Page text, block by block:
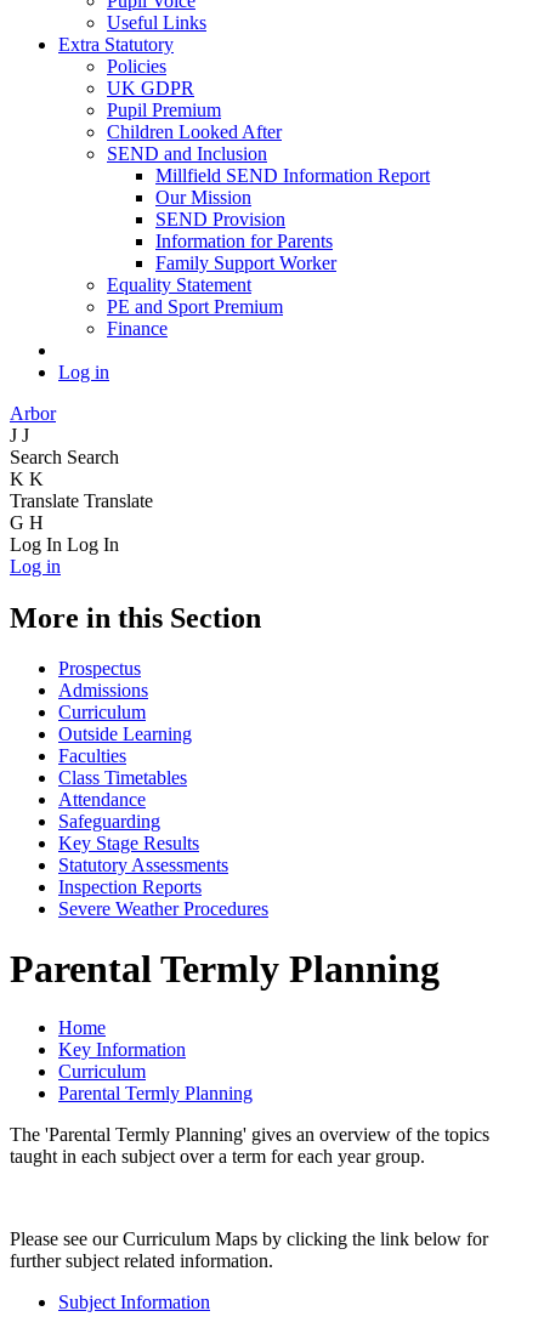
Useful Links
Extra Statutory
Policies
UK GDPR
Pupil Premium
Children Looked After
SEND and Inclusion
Millfield SEND Information Report
Our Mission
SEND Provision
Information for Parents
Family Support Worker
Equality Statement
PE and Sport Premium
Finance
Log in
Arbor
J J
Search Search
K K
Translate Translate
G H
Log In Log In
Log in
More in this Section
Prospectus
Admissions
Curriculum
Outside Learning
Faculties
Class Timetables
Attendance
Safeguarding
Key Stage Results
Statutory Assessments
Inspection Reports
Severe Weather Procedures
Parental Termly Planning
Home
Key Information
Curriculum
Parental Termly Planning
The 'Parental Termly Planning' gives an overview of the topics
taught in each subject over a term for each year group.
Please see our Curriculum Maps by clicking the link below for
further subject related information.
Subject Information